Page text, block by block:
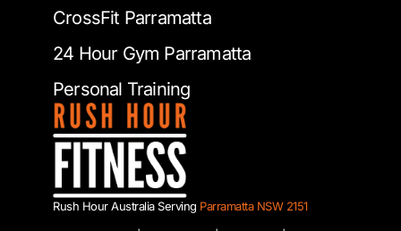
Rush Hour Australia Serving Parramatta NSW 2151
CrossFit Parramatta
24 Hour Gym Parramatta
Personal Training